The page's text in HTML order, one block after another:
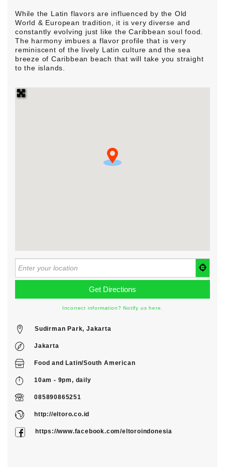
While the Latin flavors are influenced by the Old
World & European tradition, it is very diverse and
constantly evolving just like the Caribbean soul food.
The harmony imbues a flavor profile that is very
reminiscent of the lively Latin culture and the sea
breeze of Caribbean beach that will take you straight
to the islands.
Incorrect information? Notify us here.
Sudirman Park, Jakarta
Jakarta
Food andLatin/South American
10am - 9pm, daily
085890865251
http://eltoro.co.id
https://www.facebook.com/eltoroindonesia